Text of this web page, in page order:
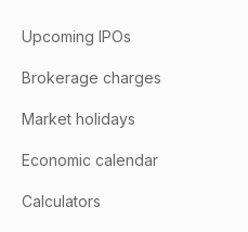
Upcoming IPOs
Brokerage charges
Market holidays
Economic calendar
Calculators